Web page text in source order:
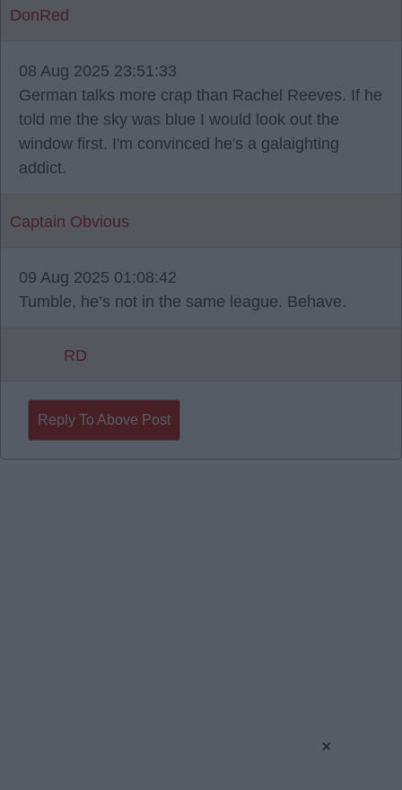
DonRed
08 Aug 2025 23:51:33
German talks more crap than Rachel Reeves. If he
told me the sky was blue I would look out the
window first. I'm convinced he's a galaighting
addict.
Captain Obvious
09 Aug 2025 01:08:42
Tumble, he’s not in the same league. Behave.
RD
Reply To Above Post
×